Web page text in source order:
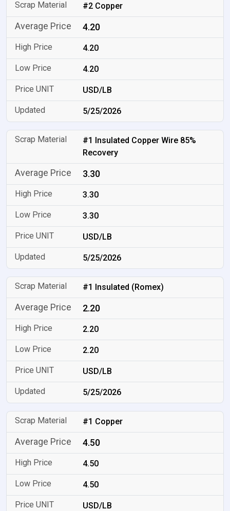
#2 Copper
4.20
4.20
4.20
USD/LB
5/25/2026
#1 Insulated Copper Wire 85%
Recovery
3.30
3.30
3.30
USD/LB
5/25/2026
#1 Insulated (Romex)
2.20
2.20
2.20
USD/LB
5/25/2026
#1 Copper
4.50
4.50
4.50
USD/LB